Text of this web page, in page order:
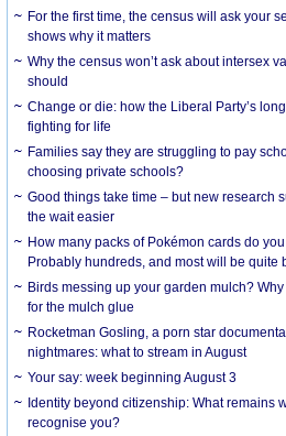
For the first time, the census will ask your
shows why it matters
Why the census won’t ask about intersex
should
Change or die: how the Liberal Party’s
fighting for life
Families say they are struggling to pay
choosing private schools?
Good things take time – but new research
the wait easier
How many packs of Pokémon cards do
Probably hundreds, and most will be quite
Birds messing up your garden mulch?
for the mulch glue
Rocketman Gosling, a porn star
nightmares: what to stream in August
Your say: week beginning August 3
Identity beyond citizenship: What remains
recognise you?